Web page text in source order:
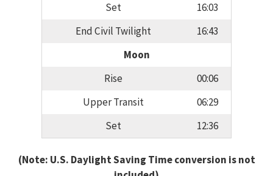
Set
16:03
End Civil Twilight
16:43
Moon
Rise
00:06
Upper Transit
06:29
Set
12:36
(Note: U.S. Daylight Saving Time conversion is not